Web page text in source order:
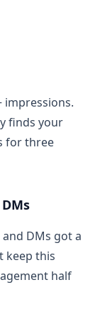
impressions.
finds your
for three
DMs got a
keep this
half